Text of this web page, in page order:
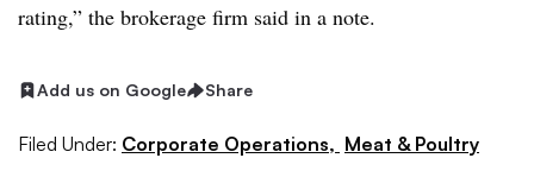
rating,” the brokerage firm said in a note.
Add us on Google Share
Filed Under: Corporate Operations, Meat & Poultry